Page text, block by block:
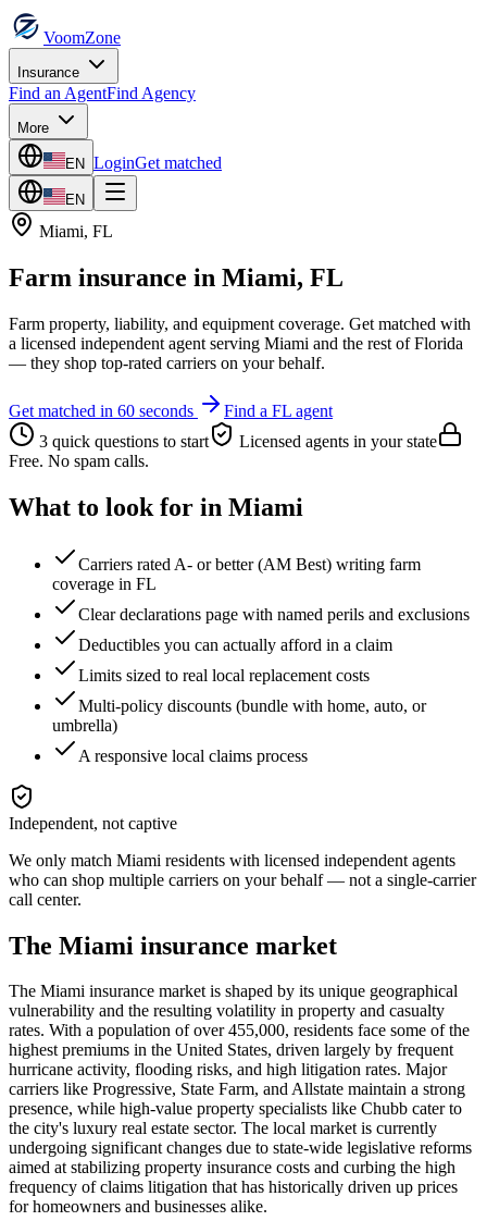
VoomZone
Insurance
Find an AgentFind Agency
More
EN LoginGet matched
EN
Miami, FL
Farm insurance in Miami, FL
Farm property, liability, and equipment coverage. Get matched with
a licensed independent agent serving Miami and the rest ofFlorida
— they shop top-rated carriers on your behalf.
Get matched in 60 seconds Find a FL agent
3 quick questions to start
Licensed agents in your state
Free. No spam calls.
What to look for in Miami
Carriers rated A- or better (AM Best) writing farm
coverage in FL
Clear declarations page with named perils and exclusions
Deductibles you can actually afford in a claim
Limits sized to real local replacement costs
Multi-policy discounts (bundle with home, auto, or
umbrella)
A responsive local claims process
Independent, not captive
We only match Miami residents with licensed independent agents
who can shop multiple carriers on your behalf — not a single-carrier
call center.
The Miami insurance market
The Miami insurance market is shaped by its unique geographical
vulnerability and the resulting volatility in property and casualty
rates. With a population of over 455,000, residents face some of the
highest premiums in the United States, driven largely by frequent
hurricane activity, flooding risks, and high litigation rates. Major
carriers like Progressive, State Farm, and Allstate maintain a strong
presence, while high-value property specialists like Chubb cater to
the city's luxury real estate sector. The local market is currently
undergoing significant changes due to state-wide legislative reforms
aimed at stabilizing property insurance costs and curbing the high
frequency of claims litigation that has historically driven up prices
for homeowners and businesses alike.